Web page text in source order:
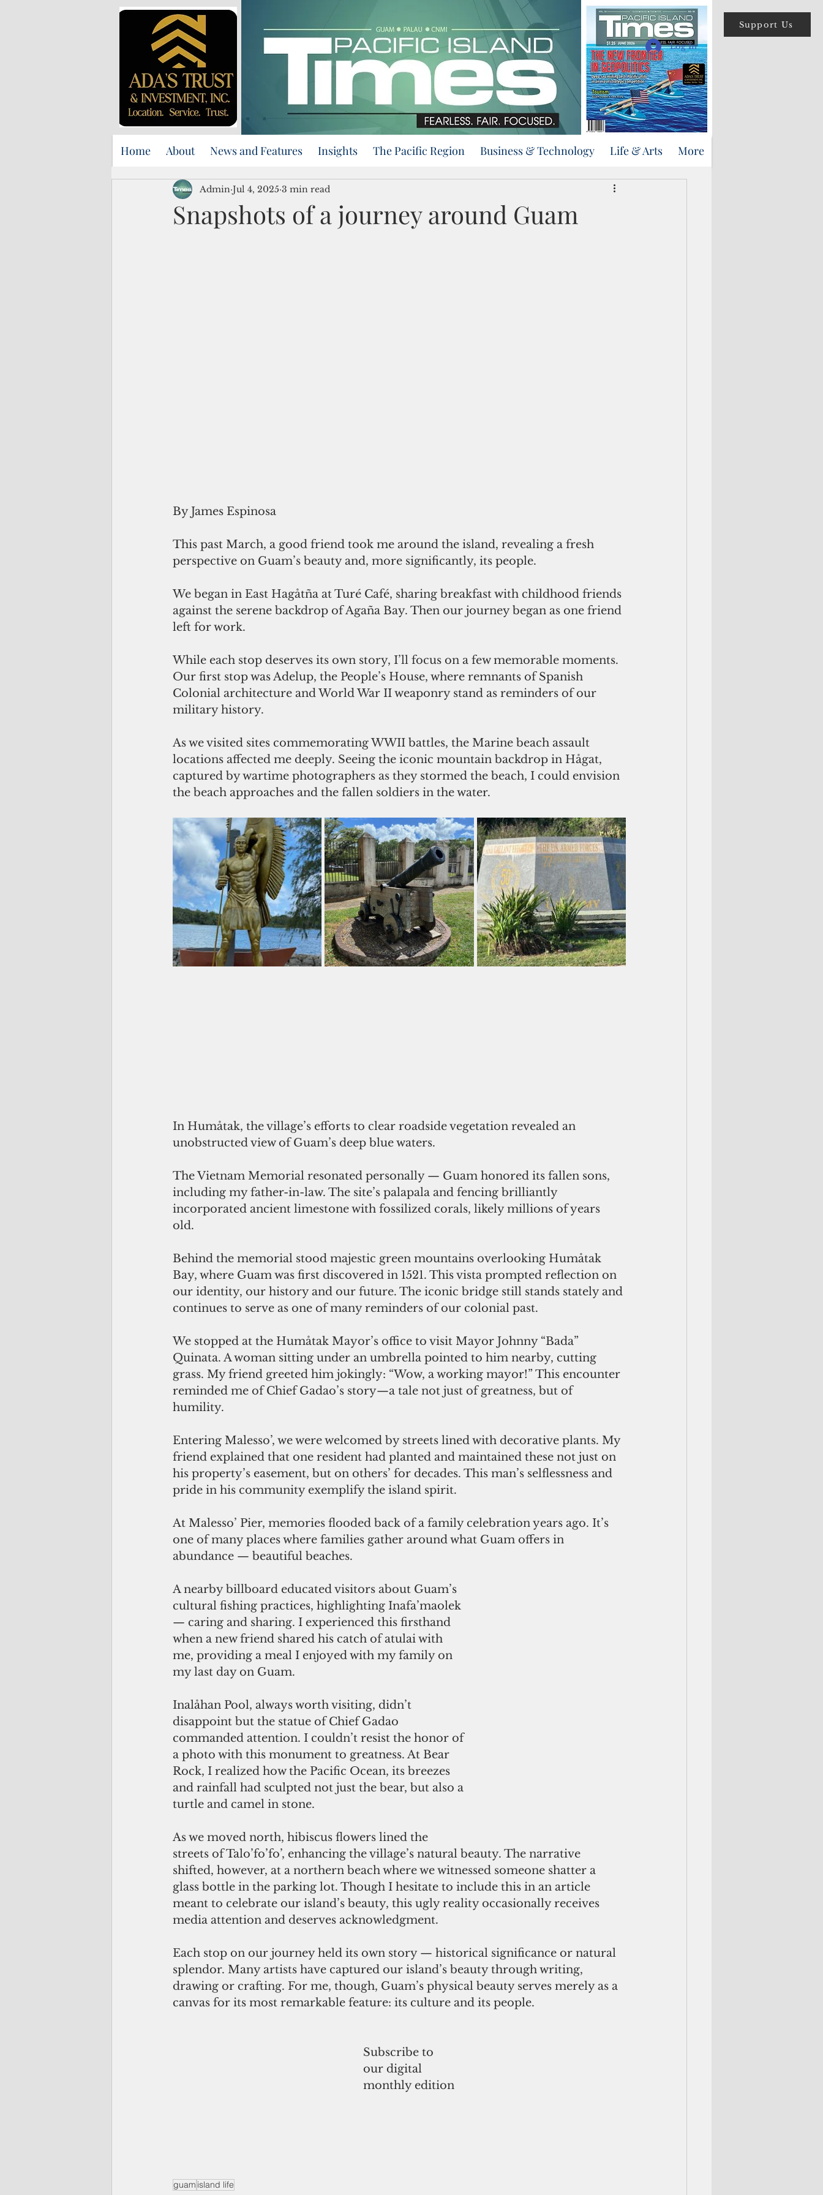
Support Us
Log In
Home About News and Features Insights The Pacific Region Business & Technology Life & Arts More
Snapshots of a journey around Guam
Admin Jul 4, 2025 3 min read
By James Espinosa
This past March, a good friend took me around the island, revealing a fresh
perspective on Guam’s beauty and, more significantly, its people.
We began in East Hagåtña at Turé Café, sharing breakfast with childhood friends
against the serene backdrop of Agaña Bay. Then our journey began as one friend
left for work.
While each stop deserves its own story, I’ll focus on a few memorable moments.
Our first stop was Adelup, the People’s House, where remnants of Spanish
Colonial architecture and World War II weaponry stand as reminders of our
military history.
As we visited sites commemorating WWII battles, the Marine beach assault
locations affected me deeply. Seeing the iconic mountain backdrop in Hågat,
captured by wartime photographers as they stormed the beach, I could envision
the beach approaches and the fallen soldiers in the water.
In Humåtak, the village’s efforts to clear roadside vegetation revealed an
unobstructed view of Guam’s deep blue waters.
The Vietnam Memorial resonated personally — Guam honored its fallen sons,
including my father-in-law. The site’s palapala and fencing brilliantly
incorporated ancient limestone with fossilized corals, likely millions of years
old.
Behind the memorial stood majestic green mountains overlooking Humåtak
Bay, where Guam was first discovered in 1521. This vista prompted reflection on
our identity, our history and our future. The iconic bridge still stands stately and
continues to serve as one of many reminders of our colonial past.
We stopped at the Humåtak Mayor’s office to visit Mayor Johnny “Bada”
Quinata. A woman sitting under an umbrella pointed to him nearby, cutting
grass. My friend greeted him jokingly: “Wow, a working mayor!” This encounter
reminded me of Chief Gadao’s story—a tale not just of greatness, but of
humility.
Entering Malesso’, we were welcomed by streets lined with decorative plants. My
friend explained that one resident had planted and maintained these not just on
his property’s easement, but on others’ for decades. This man’s selflessness and
pride in his community exemplify the island spirit.
At Malesso’ Pier, memories flooded back of a family celebration years ago. It’s
one of many places where families gather around what Guam offers in
abundance — beautiful beaches.
A nearby billboard educated visitors about Guam’s
cultural fishing practices, highlighting Inafa’maolek
— caring and sharing. I experienced this firsthand
when a new friend shared his catch of atulai with
me, providing a meal I enjoyed with my family on
my last day on Guam.
Inalåhan Pool, always worth visiting, didn’t
disappoint but the statue of Chief Gadao
commanded attention. I couldn’t resist the honor of
a photo with this monument to greatness. At Bear
Rock, I realized how the Pacific Ocean, its breezes
and rainfall had sculpted not just the bear, but also a
turtle and camel in stone.
As we moved north, hibiscus flowers lined the
streets of Talo’fo’fo’, enhancing the village’s natural beauty. The narrative
shifted, however, at a northern beach where we witnessed someone shatter a
glass bottle in the parking lot. Though I hesitate to include this in an article
meant to celebrate our island’s beauty, this ugly reality occasionally receives
media attention and deserves acknowledgment.
Each stop on our journey held its own story — historical significance or natural
splendor. Many artists have captured our island’s beauty through writing,
drawing or crafting. For me, though, Guam’s physical beauty serves merely as a
canvas for its most remarkable feature: its culture and its people.
Subscribe to
our digital
monthly edition
guam island life